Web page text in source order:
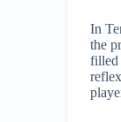
In
the
filled